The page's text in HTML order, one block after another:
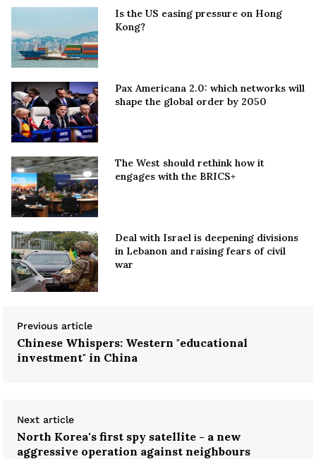
Is the US easing pressure on Hong
Kong?
Pax Americana 2.0: which networks will
shape the global order by 2050
The West should rethink how it
engages with the BRICS+
Deal with Israel is deepening divisions
in Lebanon and raising fears of civil
war
Previous article
Chinese Whispers: Western "educational
investment" in China
Next article
North Korea's first spy satellite - a new
aggressive operation against neighbours